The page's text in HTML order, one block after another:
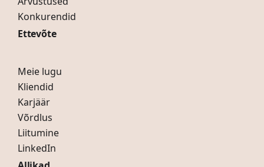
Konkurendid
Ettevõte
Meie lugu
Kliendid
Karjäär
Võrdlus
Liitumine
LinkedIn